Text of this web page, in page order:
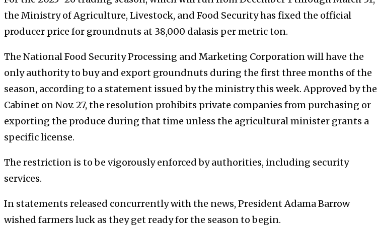
the Ministry of Agriculture, Livestock, and Food Security has fixed the official
producer price for groundnuts at 38,000 dalasis per metric ton.
The National Food Security Processing and Marketing Corporation will have the
only authority to buy and export groundnuts during the first three months of the
season, according to a statement issued by the ministry this week. Approved by the
Cabinet on Nov. 27, the resolution prohibits private companies from purchasing or
exporting the produce during that time unless the agricultural minister grants a
specific license.
The restriction is to be vigorously enforced by authorities, including security
services.
In statements released concurrently with the news, President Adama Barrow
wished farmers luck as they get ready for the season to begin.